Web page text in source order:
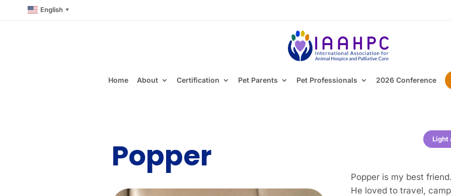
English ▼
Home About Certification Pet Parents Pet Professionals 2026 Conference
Light
Popper
Popper is my best
He loved to travel,